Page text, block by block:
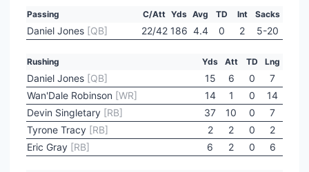
Passing C/Att Yds Avg TD Int Sacks
Daniel Jones [QB] 22/42 186 4.4 0 2 5-20
Rushing Yds Att TD Lng
Daniel Jones [QB] 15 6 0
7
Wan'Dale Robinson [WR] 14 1 0
14
Devin Singletary [RB] 37 10 0
7
Tyrone Tracy [RB] 2 2 0
2
Eric Gray [RB] 6 2 0 6